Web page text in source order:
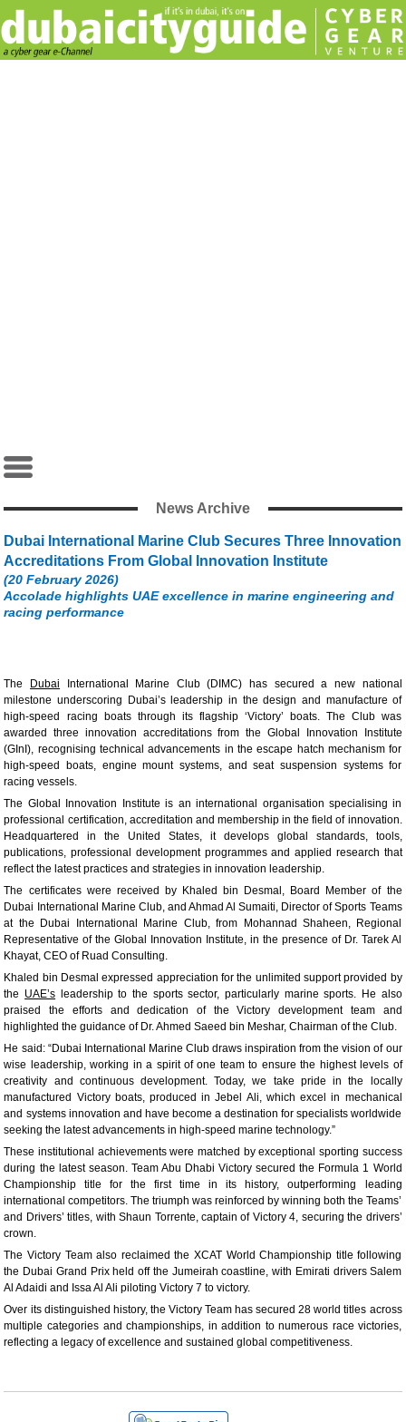
News Archive
Dubai International Marine Club Secures Three Innovation
Accreditations From Global Innovation Institute
(20 February 2026)
Accolade highlights UAE excellence in marine engineering and
racing performance
The Dubai International Marine Club (DIMC) has secured a new national
milestone underscoring Dubai’s leadership in the design and manufacture of
high-speed racing boats through its flagship ‘Victory’ boats. The Club was
awarded three innovation accreditations from the Global Innovation Institute
(GInI), recognising technical advancements in the escape hatch mechanism for
high-speed boats, engine mount systems, and seat suspension systems for
racing vessels.
The Global Innovation Institute is an international organisation specialising in
professional certification, accreditation and membership in the field of innovation.
Headquartered in the United States, it develops global standards, tools,
publications, professional development programmes and applied research that
reflect the latest practices and strategies in innovation leadership.
The certificates were received by Khaled bin Desmal, Board Member of the
Dubai International Marine Club, and Ahmad Al Sumaiti, Director of Sports Teams
at the Dubai International Marine Club, from Mohannad Shaheen, Regional
Representative of the Global Innovation Institute, in the presence of Dr. Tarek Al
Khayat, CEO of Ruad Consulting.
Khaled bin Desmal expressed appreciation for the unlimited support provided by
the UAE’s leadership to the sports sector, particularly marine sports. He also
praised the efforts and dedication of the Victory development team and
highlighted the guidance of Dr. Ahmed Saeed bin Meshar, Chairman of the Club.
He said: “Dubai International Marine Club draws inspiration from the vision of our
wise leadership, working in a spirit of one team to ensure the highest levels of
creativity and continuous development. Today, we take pride in the locally
manufactured Victory boats, produced in Jebel Ali, which excel in mechanical
and systems innovation and have become a destination for specialists worldwide
seeking the latest advancements in high-speed marine technology.”
These institutional achievements were matched by exceptional sporting success
during the latest season. Team Abu Dhabi Victory secured the Formula 1 World
Championship title for the first time in its history, outperforming leading
international competitors. The triumph was reinforced by winning both the Teams’
and Drivers’ titles, with Shaun Torrente, captain of Victory 4, securing the drivers’
crown.
The Victory Team also reclaimed the XCAT World Championship title following
the Dubai Grand Prix held off the Jumeirah coastline, with Emirati drivers Salem
Al Adaidi and Issa Al Ali piloting Victory 7 to victory.
Over its distinguished history, the Victory Team has secured 28 world titles across
multiple categories and championships, in addition to numerous race victories,
reflecting a legacy of excellence and sustained global competitiveness.